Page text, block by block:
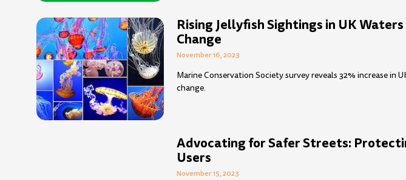
Rising Jellyfish Sightings in UK
Change
November 16, 2023
Marine Conservation Society survey reveals 32% increase in
change.
Advocating for Safer Streets:
Users
November 15, 2023